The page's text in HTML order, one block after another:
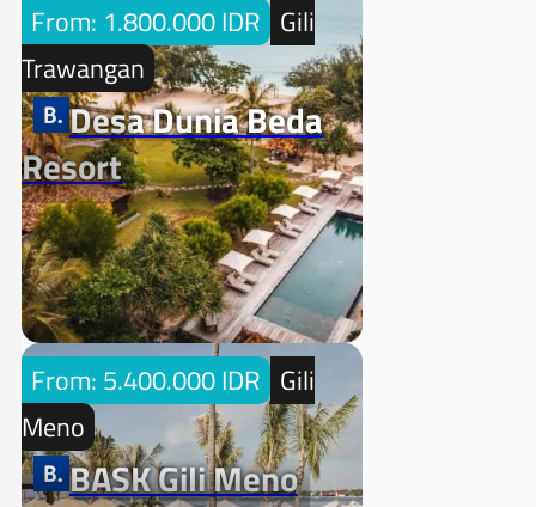
From: 1.800.000 IDR Gili
Trawangan
Desa Dunia Beda
Resort
From: 5.400.000 IDR Gili
Meno
BASK Gili Meno